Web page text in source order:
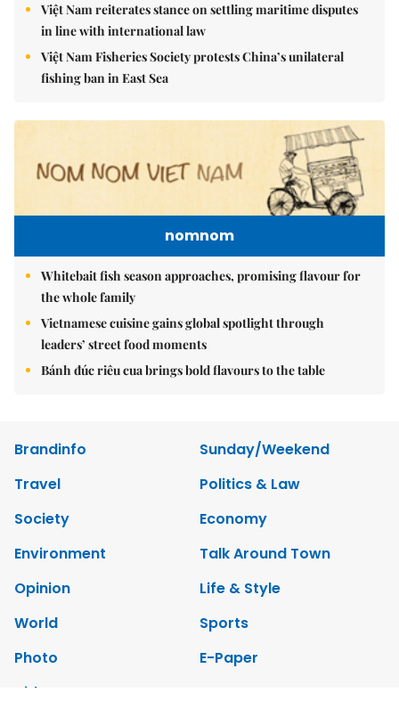
Việt Nam reiterates stance on settling maritime disputes
in line with international law
Việt Nam Fisheries Society protests China’s unilateral
fishing ban in East Sea
nomnom
Whitebait fish season approaches, promising flavour for
the whole family
Vietnamese cuisine gains global spotlight through
leaders’ street food moments
Bánh đúc riêu cua brings bold flavours to the table
Brandinfo
Sunday/Weekend
Travel
Politics & Law
Society
Economy
Environment
Talk Around Town
Opinion
Life & Style
World
Sports
Photo
E-Paper
Video